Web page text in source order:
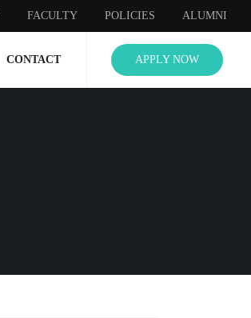
FACULTY POLICIES ALUMNI
CONTACT APPLY NOW